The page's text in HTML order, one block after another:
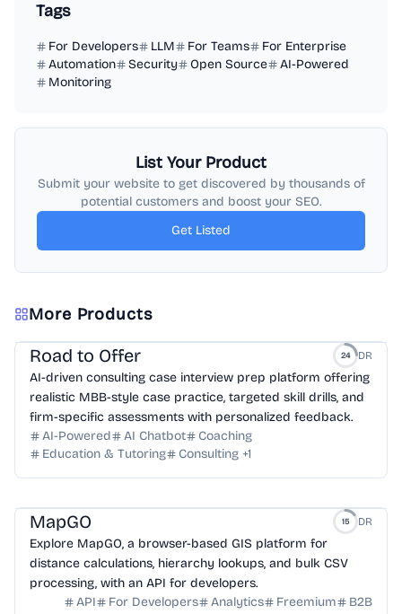
Tags
For Developers LLM For Teams
For Enterprise
Automation
Security Open Source
AI-Powered
Monitoring
List Your Product
Submit your website to get discovered by thousands of
potential customers and boost your SEO.
Get Listed
More Products
Road to Offer 24 DR
AI-driven consulting case interview prep platform offering
realistic MBB-style case practice, targeted skill drills, and
firm-specific assessments with personalized feedback.
AI-Powered
AI Chatbot
Coaching
Education & Tutoring
Consulting +1
MapGO 15 DR
Explore MapGO, a browser-based GIS platform for
distance calculations, hierarchy lookups, and bulk CSV
processing, with an API for developers.
API
For Developers Analytics Freemium B2B